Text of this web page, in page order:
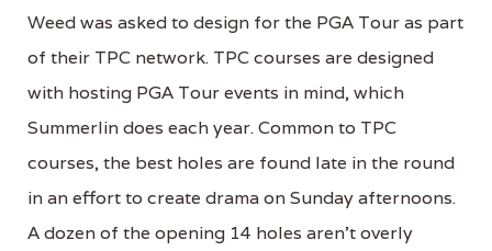
Weed was asked to design for the PGA Tour as part
of their TPC network. TPC courses are designed
with hosting PGA Tour events in mind, which
Summerlin does each year. Common to TPC
courses, the best holes are found late in the round
in an effort to create drama on Sunday afternoons.
A dozen of the opening 14 holes aren’t overly